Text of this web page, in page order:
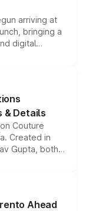
arriving at
bringing a
digital
Roxx, along
& Details
Couture
Created in
Gupta, both
priced above
this month.
Ahead